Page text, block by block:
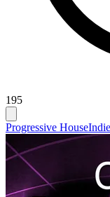
195
Progressive House